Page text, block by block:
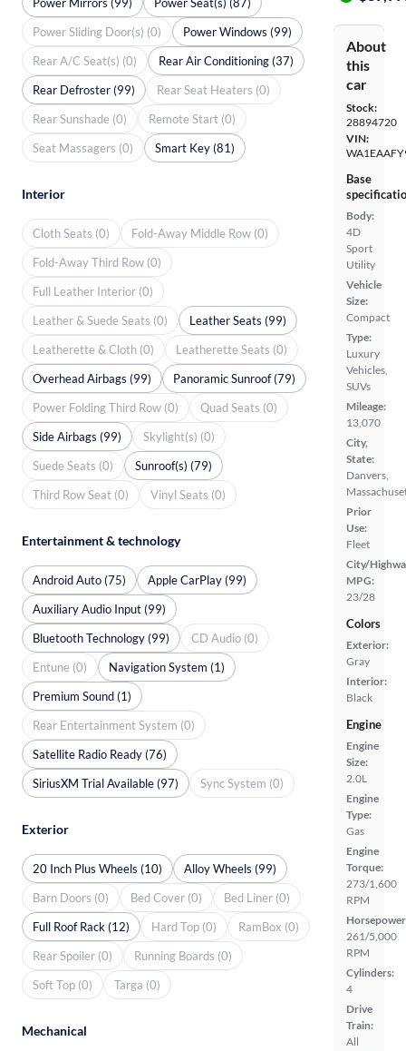
About
this
car
Stock:
28894720
VIN:
Base
Body:
4D
Sport
Utility
Vehicle
Size:
Compact
Type:
Luxury
Vehicles,
SUVs
Mileage:
13,070
City,
State:
Danvers,
Prior
Use:
Fleet
City/
MPG:
23/28
Colors
Exterior:
Gray
Interior:
Black
Engine
Engine
Size:
2.0L
Engine
Type:
Gas
Engine
Torque:
273/1,600
RPM
261/5,000
RPM
Cylinders:
4
Drive
Train:
All
Power Sliding Door(s) (0)
Power Windows (99)
Rear A/C Seat(s) (0)
Rear Air Conditioning (37)
Rear Defroster (99)
Rear Seat Heaters (0)
Rear Sunshade (0)
Remote Start (0)
Seat Massagers (0)
Smart Key (81)
Interior
Cloth Seats (0)
Fold-Away Middle Row (0)
Fold-Away Third Row (0)
Full Leather Interior (0)
Leather & Suede Seats (0)
Leather Seats (99)
Leatherette & Cloth (0)
Leatherette Seats (0)
Overhead Airbags (99)
Panoramic Sunroof (79)
Power Folding Third Row (0)
Quad Seats (0)
Side Airbags (99)
Skylight(s) (0)
Suede Seats (0)
Sunroof(s) (79)
Third Row Seat (0)
Vinyl Seats (0)
Entertainment & technology
Android Auto (75)
Apple CarPlay (99)
Auxiliary Audio Input (99)
Bluetooth Technology (99)
CD Audio (0)
Entune (0)
Navigation System (1)
Premium Sound (1)
Rear Entertainment System (0)
Satellite Radio Ready (76)
SiriusXM Trial Available (97)
Sync System (0)
Exterior
20 Inch Plus Wheels (10)
Alloy Wheels (99)
Barn Doors (0)
Bed Cover (0)
Bed Liner (0)
Full Roof Rack (12)
Hard Top (0)
RamBox (0)
Rear Spoiler (0)
Running Boards (0)
Soft Top (0)
Targa (0)
Mechanical